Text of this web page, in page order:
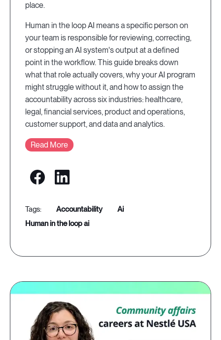
place.
Human in the loop AI means a specific person on
your team is responsible for reviewing, correcting,
or stopping an AI system's output at a defined
point in the workflow. This guide breaks down
what that role actually covers, why your AI program
might struggle without it, and how to assign the
accountability across six industries: healthcare,
legal, financial services, product and operations,
customer support, and data and analytics.
Read More
accountability
ai
human in the loop ai